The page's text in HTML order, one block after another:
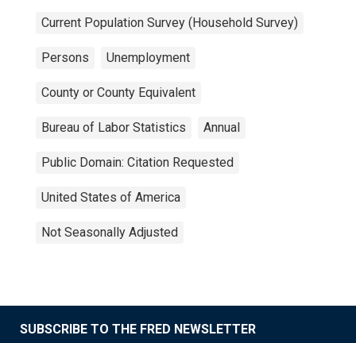
Current Population Survey (Household Survey)
Persons Unemployment
County or County Equivalent
Bureau of Labor Statistics Annual
Public Domain: Citation Requested
United States of America
Not Seasonally Adjusted
SUBSCRIBE TO THE FRED NEWSLETTER